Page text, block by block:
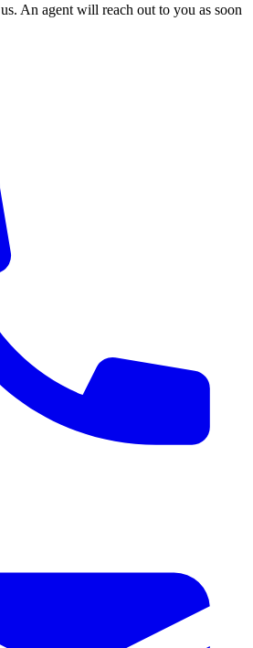
An agent will reach out to you as soon